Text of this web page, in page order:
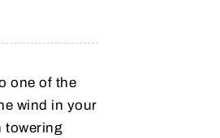
one of the
wind in your
towering